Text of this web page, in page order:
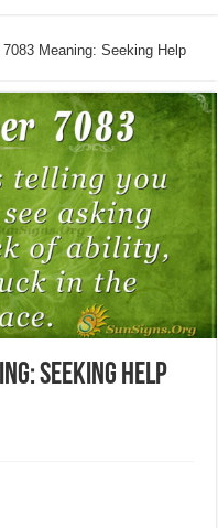
Meaning: Seeking Help
Seeking Help